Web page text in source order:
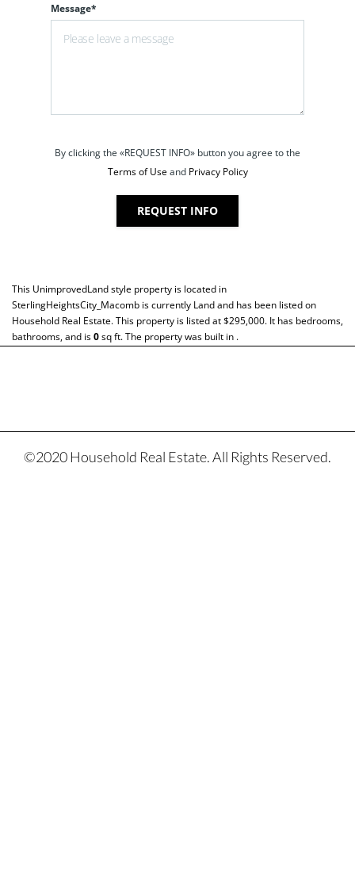
Message*
By clicking the «REQUEST INFO» button you agree to the
Terms of Useand Privacy Policy
REQUEST INFO
This UnimprovedLandstyle property is located in
SterlingHeightsCity_Macomb is currently Landand has been listed on
Household Real Estate. This property is listed at $295,000. It has bedrooms,
bathrooms, and is0sq ft. The property was built in .
©2020 Household Real Estate. All Rights Reserved.